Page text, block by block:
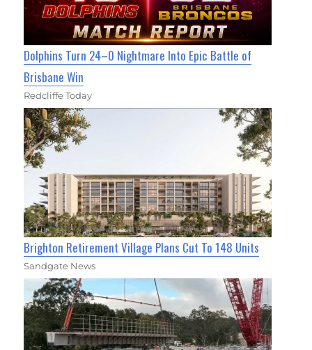
Dolphins Turn 24–0 Nightmare Into Epic Battle of
Brisbane Win
Redcliffe Today
Brighton Retirement Village Plans Cut To 148 Units
Sandgate News